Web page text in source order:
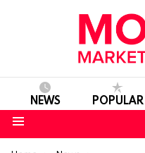
NEWS POPULAR